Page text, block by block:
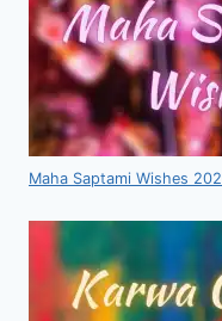
Maha Saptami Wishes